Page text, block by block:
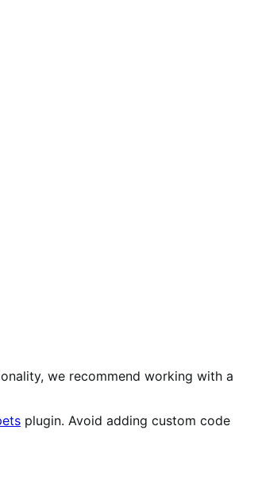
we recommend working with a
plugin. Avoid adding custom code